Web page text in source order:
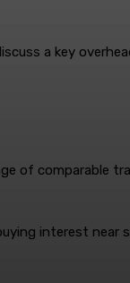
a key
of comparable
interest near